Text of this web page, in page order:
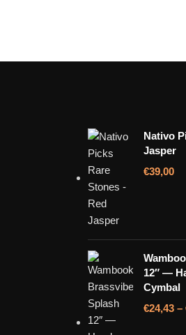
Nativo
Jasper
€39,00
12″ —
Cymbal
€24,43 –